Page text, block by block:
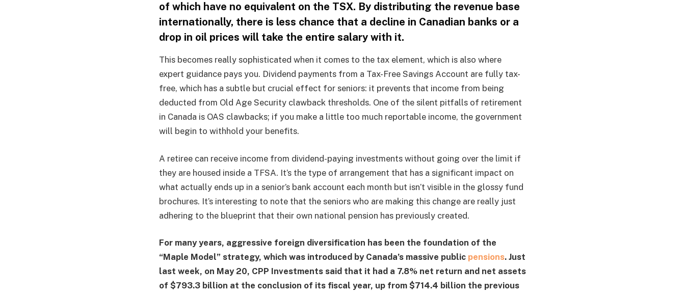
of which have no equivalent on the TSX. By distributing the revenue base
internationally, there is less chance that a decline in Canadian banks or a
drop in oil prices will take the entire salary with it.
This becomes really sophisticated when it comes to the tax element, which is also where
expert guidance pays you. Dividend payments from a Tax-Free Savings Account are fully tax-
free, which has a subtle but crucial effect for seniors: it prevents that income from being
deducted from Old Age Security clawback thresholds. One of the silent pitfalls of retirement
in Canada is OAS clawbacks; if you make a little too much reportable income, the government
will begin to withhold your benefits.
A retiree can receive income from dividend-paying investments without going over the limit if
they are housed inside a TFSA. It’s the type of arrangement that has a significant impact on
what actually ends up in a senior’s bank account each month but isn’t visible in the glossy fund
brochures. It’s interesting to note that the seniors who are making this change are really just
adhering to the blueprint that their own national pension has previously created.
For many years, aggressive foreign diversification has been the foundation of the
“Maple Model” strategy, which was introduced by Canada’s massive public pensions. Just
last week, on May 20, CPP Investments said that it had a 7.8% net return and net assets
of $793.3 billion at the conclusion of its fiscal year, up from $714.4 billion the previous